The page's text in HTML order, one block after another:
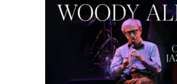
Episode 8 - Annie Hall (1977)